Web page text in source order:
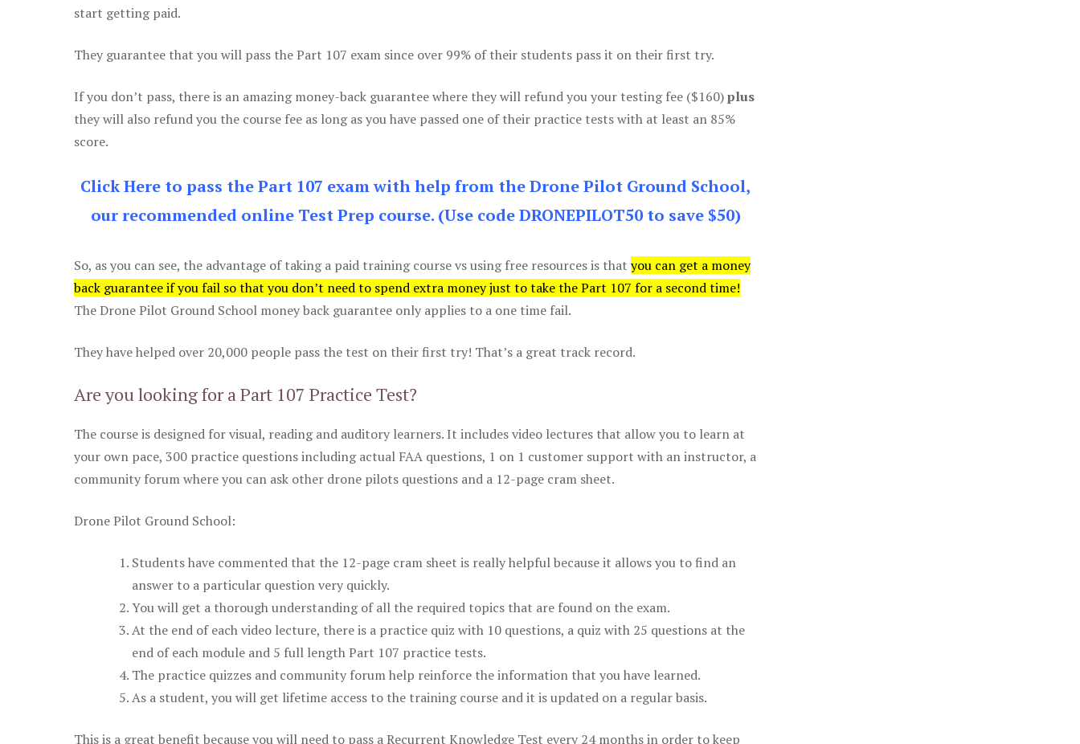
start getting paid.
They guarantee that you will pass the Part 107 exam since over 99% of their students pass it on their first try.
If you don’t pass, there is an amazing money-back guarantee where they will refund you your testing fee ($160)plus
they will also refund you the course fee as long as you have passed one of their practice tests with at least an 85%
score.
Click Here to pass the Part 107 exam with help from the Drone Pilot Ground School,
our recommended online Test Prep course. (Use code DRONEPILOT50 to save $50)
So, as you can see, the advantage of taking a paid training course vs using free resources is that you can get a money
back guarantee if you fail so that you don’t need to spend extra money just to take the Part 107 for a second time!
The Drone Pilot Ground School money back guarantee only applies to a one time fail.
They have helped over 20,000 people pass the test on their first try! That’s a great track record.
Are you looking for a Part 107 Practice Test?
The course is designed for visual, reading and auditory learners. It includes video lectures that allow you to learn at
your own pace, 300 practice questions including actual FAA questions, 1 on 1 customer support with an instructor, a
community forum where you can ask other drone pilots questions and a 12-page cram sheet.
Drone Pilot Ground School:
Students have commented that the 12-page cram sheet is really helpful because it allows you to find an
answer to a particular question very quickly.
You will get a thorough understanding of all the required topics that are found on the exam.
At the end of each video lecture, there is a practice quiz with 10 questions, a quiz with 25 questions at the
end of each module and 5 full length Part 107 practice tests.
The practice quizzes and community forum help reinforce the information that you have learned.
As a student, you will get lifetime access to the training course and it is updated on a regular basis.
This is a great benefit because you will need to pass a Recurrent Knowledge Test every 24 months in order to keep